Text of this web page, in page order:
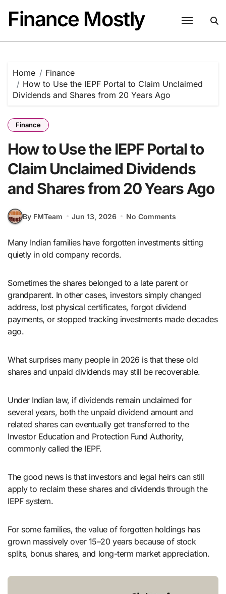
content
Finance Mostly
Home
Finance
How to Use the IEPF Portal to Claim Unclaimed
Dividends and Shares from 20 Years Ago
Finance
How to Use the IEPF Portal to
Claim Unclaimed Dividends
and Shares from 20 Years Ago
By FMTeam Jun 13, 2026 No Comments
Many Indian families have forgotten investments sitting
quietly in old company records.
Sometimes the shares belonged to a late parent or
grandparent. In other cases, investors simply changed
address, lost physical certificates, forgot dividend
payments, or stopped tracking investments made decades
ago.
What surprises many people in 2026 is that these old
shares and unpaid dividends may still be recoverable.
Under Indian law, if dividends remain unclaimed for
several years, both the unpaid dividend amount and
related shares can eventually get transferred to the
Investor Education and Protection Fund Authority,
commonly called the IEPF.
The good news is that investors and legal heirs can still
apply to reclaim these shares and dividends through the
IEPF system.
For some families, the value of forgotten holdings has
grown massively over 15–20 years because of stock
splits, bonus shares, and long-term market appreciation.